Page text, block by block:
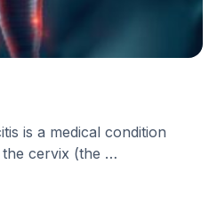
is a medical condition
cervix (the …